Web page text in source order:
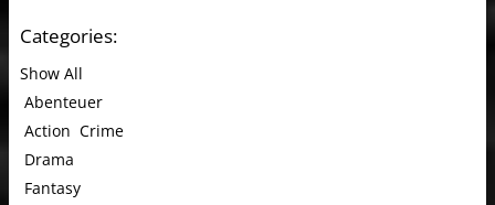
Categories:
Show All
Abenteuer
Action Crime
Drama
Fantasy